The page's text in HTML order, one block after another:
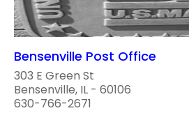
Bensenville Post Office
303 E Green St
Bensenville, IL - 60106
630-766-2671